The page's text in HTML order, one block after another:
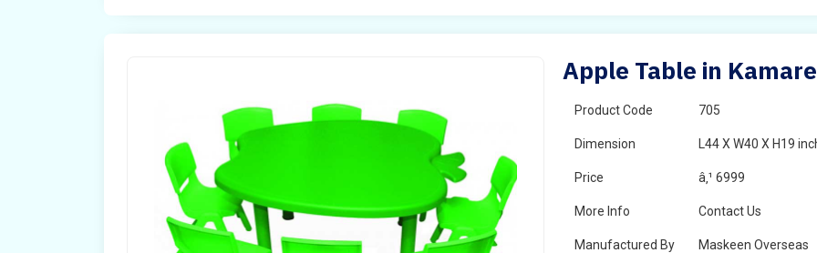
Apple Table in
Product Code 705
Dimension L44 X W40 X H19
Price â‚¹ 6999
More Info Contact Us
Manufactured By Maskeen Overseas